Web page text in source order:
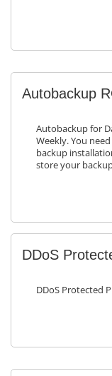
Autobackup
Autobackup for
Weekly. You
backup
store your
DDoS
DDoS Protected